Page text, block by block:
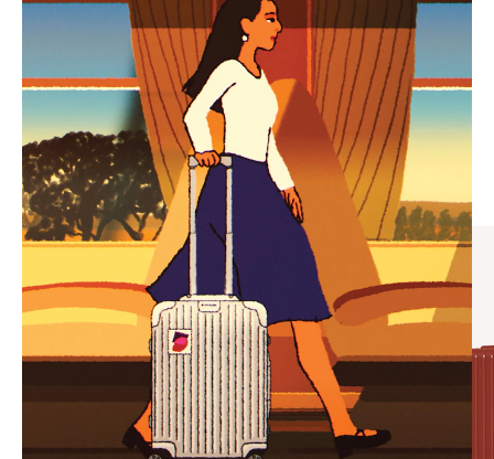
IS
PLAYED,
PLEASE
PRESS
TO
PAUSE
IT
IS
MUTED,
PLEASE
PRESS
TO
UNMUTE
IT
CURATED GIFT SELECTIONS
Find the perfect companion
for every journey